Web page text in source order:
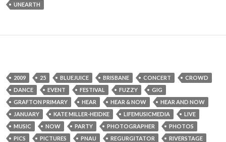
UNEARTH
2009 25 BLUEJUICE BRISBANE CONCERT
CROWD
DANCE
EVENT FESTIVAL FUZZY
GIG
GRAFTON PRIMARY
HEAR HEAR & NOW
HEAR AND NOW
JANUARY
KATE MILLER-HEIDKE LIFEMUSICMEDIA
LIVE
MUSIC
NOW PARTY PHOTOGRAPHER
PHOTOS
PICS
PICTURES PNAU REGURGITATOR
RIVERSTAGE